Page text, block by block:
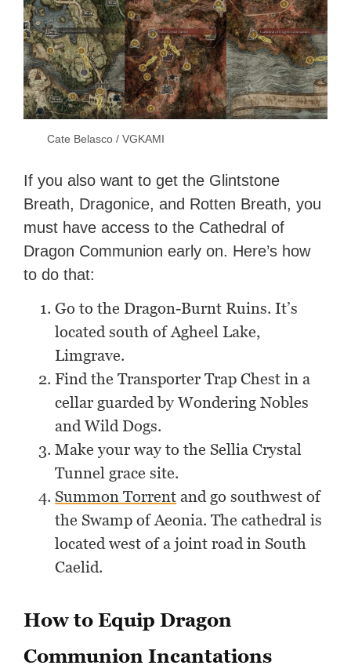
Cate Belasco / VGKAMI
If you also want to get the Glintstone
Breath, Dragonice, and Rotten Breath, you
must have access to the Cathedral of
Dragon Communion early on. Here’s how
to do that:
Go to the Dragon-Burnt Ruins. It’s
located south of Agheel Lake,
Limgrave.
Find the Transporter Trap Chest in a
cellar guarded by Wondering Nobles
and Wild Dogs.
Make your way to the Sellia Crystal
Tunnel grace site.
Summon Torrent and go southwest of
the Swamp of Aeonia. The cathedral is
located west of a joint road in South
Caelid.
How to Equip Dragon
Communion Incantations